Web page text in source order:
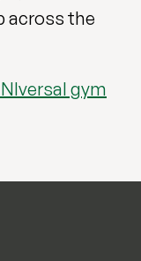
across the
gym